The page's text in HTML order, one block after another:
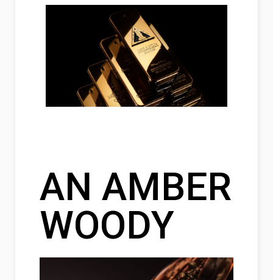
AN AMBER
WOODY